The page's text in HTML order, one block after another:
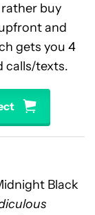
rather buy
and
gets you 4
calls/texts.
Black